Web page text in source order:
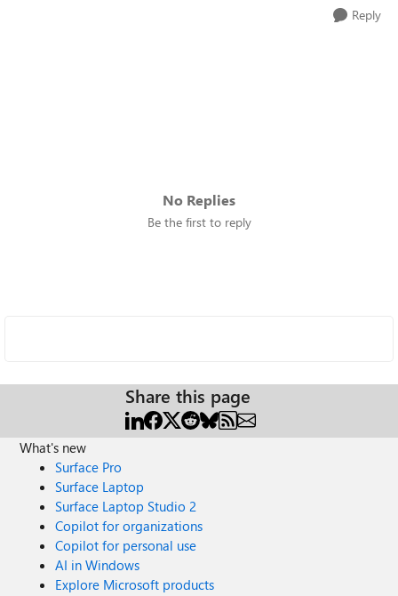
Reply
No Replies
Be the first to reply
Share this page
What's new
Surface Pro
Surface Laptop
Surface Laptop Studio 2
Copilot for organizations
Copilot for personal use
AI in Windows
Explore Microsoft products